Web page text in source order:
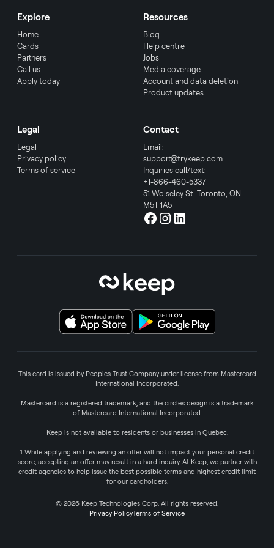
Explore
Home
Cards
Partners
Call us
Apply today
Resources
Blog
Help centre
Jobs
Media coverage
Account and data deletion
Product updates
Legal
Legal
Privacy policy
Terms of service
Contact
Email:
support@trykeep.com
Inquiries call/text:
+1-866-460-5337
51 Wolseley St. Toronto, ON
M5T 1A5
This card is issued by Peoples Trust Company under license from Mastercard
International Incorporated.
Mastercard is a registered trademark, and the circles design is a trademark
of Mastercard International Incorporated.
Keep is not available to residents or businesses in Quebec.
1 While applying and reviewing an offer will not impact your personal credit
score, accepting an offer may result in a hard inquiry. At Keep, we partner with
credit agencies to help issue the best possible terms and highest credit limit
for our cardholders.
© 2026 Keep Technologies Corp. All rights reserved.
Privacy PolicyTerms of Service